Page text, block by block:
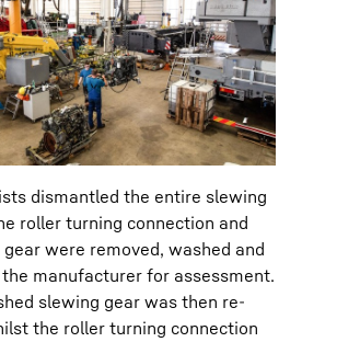
dismantled the entire slewing
roller turning connection and
were removed, washed and
manufacturer for assessment.
slewing gear was then re-
the roller turning connection